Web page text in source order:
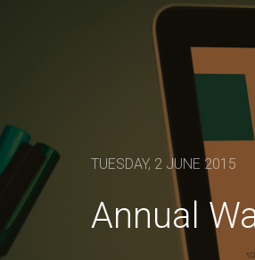
TUESDAY, 2 JUNE 2015
Annual